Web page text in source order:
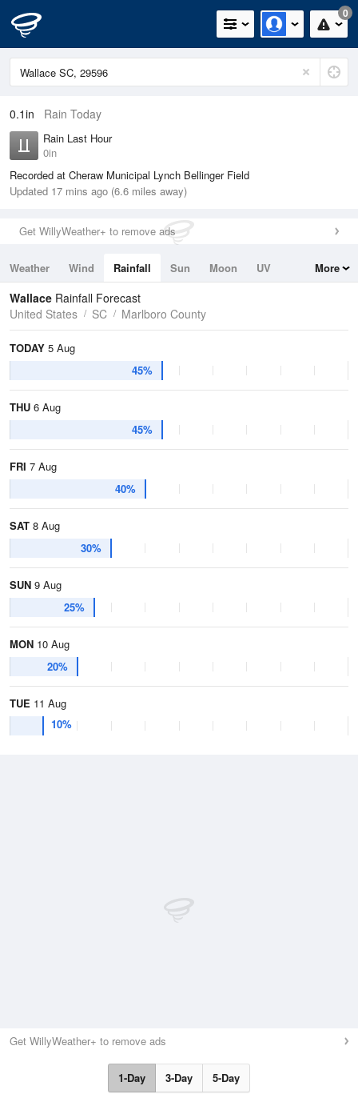
0
0.1in Rain Today
Rain Last Hour
0in
Recorded at Cheraw Municipal Lynch Bellinger Field
Updated 17 mins ago (6.6 miles away)
Get WillyWeather+ to remove ads
Weather Wind Rainfall Sun Moon
UV
Tides
Swell
More
Wallace Rainfall Forecast
United States
SC Marlboro County
TODAY 5 Aug
45%
THU 6 Aug
45%
FRI 7 Aug
40%
SAT 8 Aug
30%
SUN 9 Aug
25%
MON 10 Aug
20%
TUE 11 Aug
10%
Get WillyWeather+ to remove ads
1-Day 3-Day 5-Day